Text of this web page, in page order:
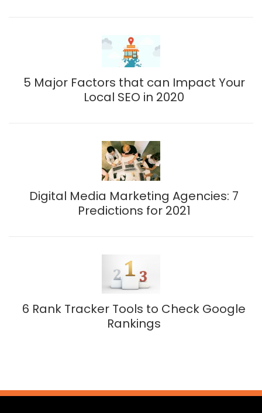
5 Major Factors that can Impact Your
Local SEO in 2020
Digital Media Marketing Agencies: 7
Predictions for 2021
6 Rank Tracker Tools to Check Google
Rankings